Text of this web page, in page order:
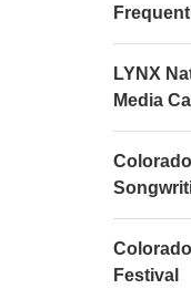
LYNX
Media
Festival